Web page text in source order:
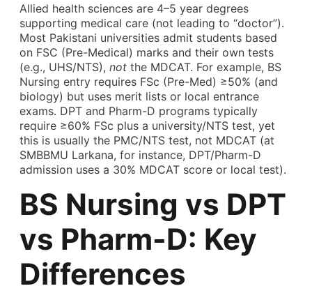
Allied health sciences are 4–5 year degrees
supporting medical care (not leading to “doctor”).
Most Pakistani universities admit students based
on FSC (Pre-Medical) marks and their own tests
(e.g., UHS/NTS), not the MDCAT. For example, BS
Nursing entry requires FSc (Pre-Med) ≥50% (and
biology) but uses merit lists or local entrance
exams. DPT and Pharm-D programs typically
require ≥60% FSc plus a university/NTS test, yet
this is usually the PMC/NTS test, not MDCAT (at
SMBBMU Larkana, for instance, DPT/Pharm-D
admission uses a 30% MDCAT score or local test).
BS Nursing vs DPT
vs Pharm-D: Key
Differences